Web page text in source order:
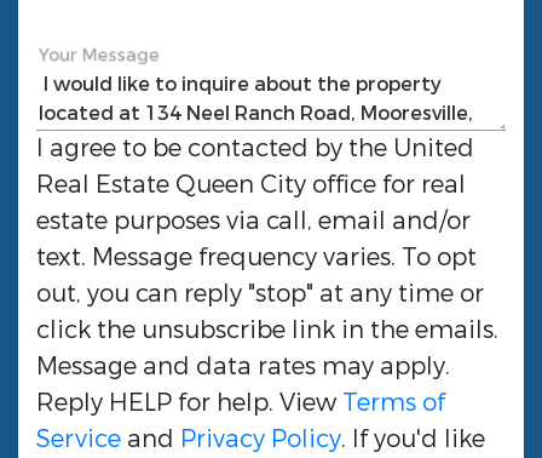
Your Message
I agree to be contacted by the United
Real Estate Queen City office for real
estate purposes via call, email and/or
text. Message frequency varies. To opt
out, you can reply "stop" at any time or
click the unsubscribe link in the emails.
Message and data rates may apply.
Reply HELP for help. ViewTerms of
Service and Privacy Policy. If you'd like